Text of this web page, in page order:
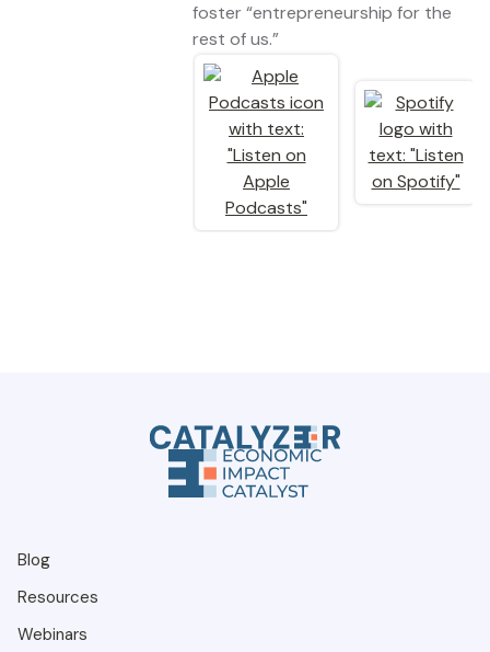
foster “entrepreneurship for the
rest of us.”
Blog
Resources
Webinars